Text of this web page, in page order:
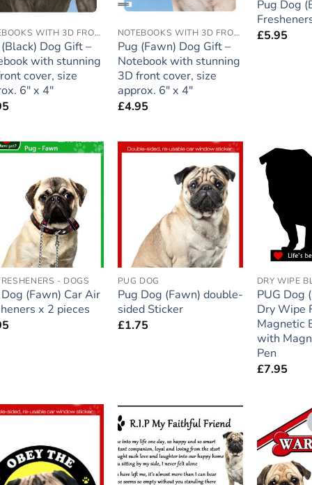
NOTEBOOKS WITH 3D FRONT COVER
Dog Gift –
with stunning
cover, size
6″ x 4″
NOTEBOOKS WITH 3D FRONT COVER
Pug (Fawn) Dog Gift –
Notebook with stunning
3D front cover, size
approx. 6″ x 4″
£4.95
Pug Dog
£5.95
Add to
wishlist
- DOGS
(Fawn) Car Air
x 2 pieces
Add to
wishlist
PUG DOG
Pug Dog (Fawn) double-
sided Sticker
£1.75
DRY WIPE
PUG Dog
Dry Wipe
Magnetic
with
Pen
£7.95
Add to
wishlist
Add to
wishlist